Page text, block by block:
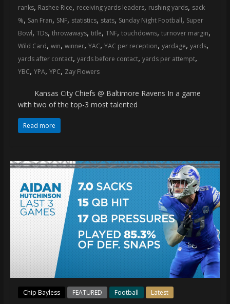
ranks, Rashee Rice, receiving yards leaders, rushing yards, sack
%, San Fran, SNF, statistics, stats, Sunday Night Football, Super
Bowl, TDs, throwaways, title, TNF, touchdowns, turnover margin,
Wild Card, win, winner, YAC, YAC per reception, yardage, yards,
yards after contact, yards before contact, yards per attempt,
YBC, YPA, YPC, Zay Flowers
Kansas City Chiefs @ Baltimore Ravens In a game
with two of the top-3 most talented
Read more
Chip Bayless FEATURED Football Latest